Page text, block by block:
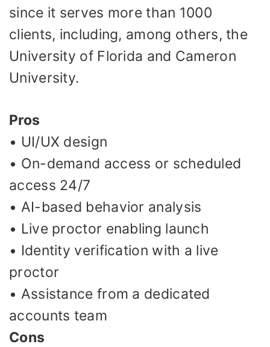
since it serves more than 1000
clients, including, among others, the
University of Florida and Cameron
University.
Pros
• UI/UX design
• On-demand access or scheduled
access 24/7
• AI-based behavior analysis
• Live proctor enabling launch
• Identity verification with a live
proctor
• Assistance from a dedicated
accounts team
Cons